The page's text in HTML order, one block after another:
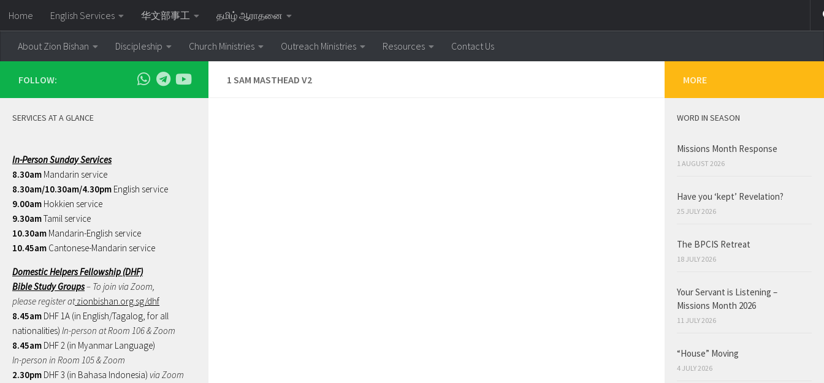
Skip to content
Home English Services 华文部事工 தமிழ் ஆராதனை
About Zion Bishan Discipleship Church Ministries Outreach Ministries Resources Contact Us
1 SAM MASTHEAD V2
FOLLOW:
SERVICES AT A GLANCE
In-Person Sunday Services
8.30am Mandarin service
8.30am/10.30am/4.30pm English service
9.00am Hokkien service
9.30amTamil service
10.30am Mandarin-English service
10.45am Cantonese-Mandarin service
Domestic Helpers Fellowship (DHF)
Bible Study Groups– To join via Zoom,
please register atzionbishan.org.sg/dhf
8.45am DHF 1A (in English/Tagalog, for all
nationalities) In-person at Room 106 & Zoom
8.45am DHF 2 (in Myanmar Language)
In-person in Room 105 & Zoom
2.30pm DHF 3 (in Bahasa Indonesia) via Zoom
MORE
WORD IN SEASON
Missions Month Response
1 AUGUST 2026
Have you ‘kept’ Revelation?
25 JULY 2026
The BPCIS Retreat
18 JULY 2026
Your Servant is Listening –
Missions Month 2026
11 JULY 2026
“House” Moving
4 JULY 2026